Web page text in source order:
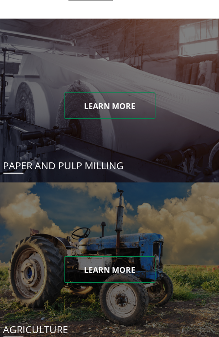
LEARN MORE
PAPER AND PULP MILLING
LEARN MORE
AGRICULTURE